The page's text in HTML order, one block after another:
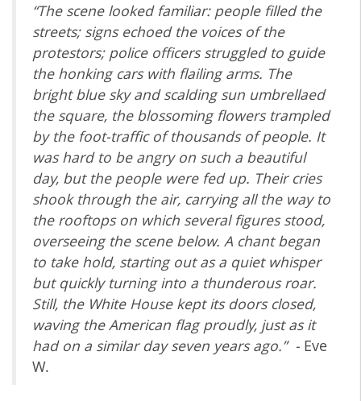
“The scene looked familiar: people filled the
streets; signs echoed the voices of the
protestors; police officers struggled to guide
the honking cars with flailing arms. The
bright blue sky and scalding sun umbrellaed
the square, the blossoming flowers trampled
by the foot-traffic of thousands of people. It
was hard to be angry on such a beautiful
day, but the people were fed up. Their cries
shook through the air, carrying all the way to
the rooftops on which several figures stood,
overseeing the scene below. A chant began
to take hold, starting out as a quiet whisper
but quickly turning into a thunderous roar.
Still, the White House kept its doors closed,
waving the American flag proudly, just as it
had on a similar day seven years ago.” - Eve
W.